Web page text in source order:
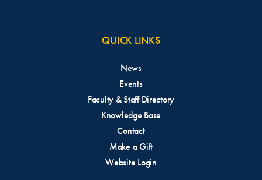
QUICK LINKS
News
Events
Faculty & Staff Directory
Knowledge Base
Contact
Make a Gift
Website Login